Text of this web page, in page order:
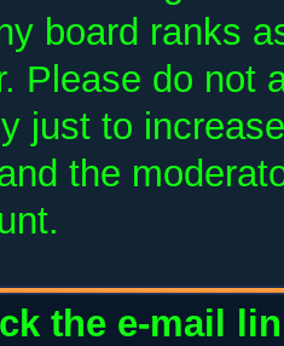
board ranks
Please do not
just to
the
the e-mail